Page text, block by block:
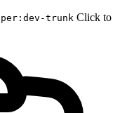
trunk Click to